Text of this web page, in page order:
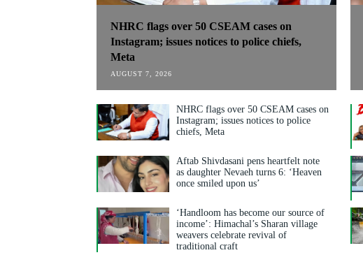
NHRC flags over 50 CSEAM cases on
Instagram; issues notices to police chiefs,
Meta
AUGUST 7, 2026
NHRC flags over 50 CSEAM cases on
Instagram; issues notices to police
chiefs, Meta
Aftab Shivdasani pens heartfelt note
as daughter Nevaeh turns 6: ‘Heaven
once smiled upon us’
‘Handloom has become our source of
income’: Himachal’s Sharan village
weavers celebrate revival of
traditional craft